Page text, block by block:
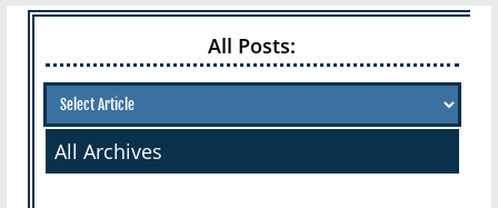
All Posts:
All Archives